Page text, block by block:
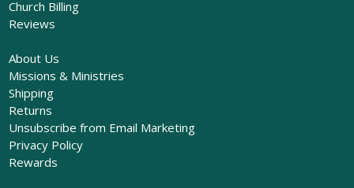
Church Billing
Reviews
About Us
Missions & Ministries
Shipping
Returns
Unsubscribe from Email Marketing
Privacy Policy
Rewards